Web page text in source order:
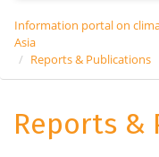
Information portal on
Asia
Reports & Publications
Reports &